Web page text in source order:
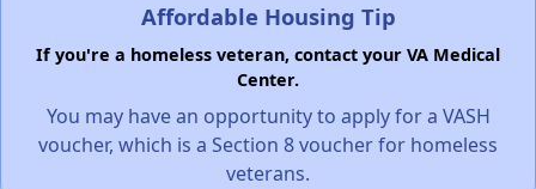
Affordable Housing Tip
If you're a homeless veteran, contact your VA Medical
Center.
You may have an opportunity to apply for a VASH
voucher, which is a Section 8 voucher for homeless
veterans.